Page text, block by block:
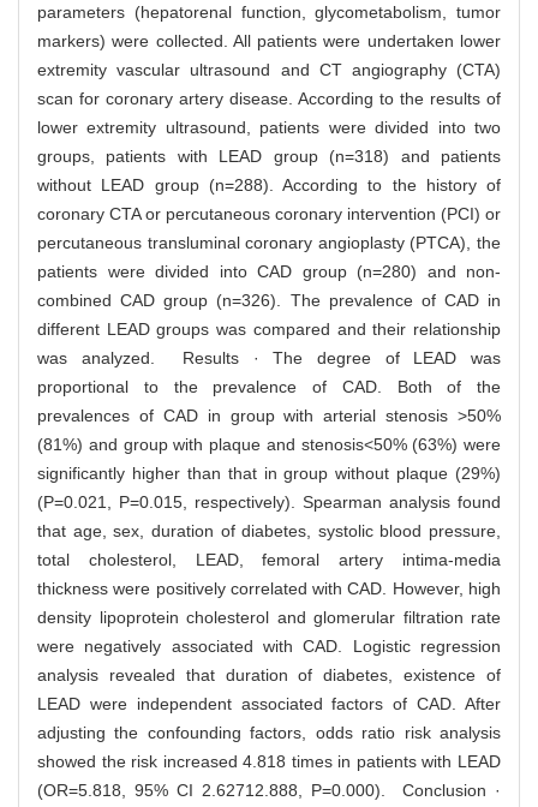
parameters (hepatorenal function, glycometabolism, tumor
markers) were collected. All patients were undertaken lower
extremity vascular ultrasound and CT angiography (CTA)
scan for coronary artery disease. According to the results of
lower extremity ultrasound, patients were divided into two
groups, patients with LEAD group (n=318) and patients
without LEAD group (n=288). According to the history of
coronary CTA or percutaneous coronary intervention (PCI) or
percutaneous transluminal coronary angioplasty (PTCA), the
patients were divided into CAD group (n=280) and non-
combined CAD group (n=326). The prevalence of CAD in
different LEAD groups was compared and their relationship
was analyzed. Results · The degree of LEAD was
proportional to the prevalence of CAD. Both of the
prevalences of CAD in group with arterial stenosis >50%
(81%) and group with plaque and stenosis<50% (63%) were
significantly higher than that in group without plaque (29%)
(P=0.021, P=0.015, respectively). Spearman analysis found
that age, sex, duration of diabetes, systolic blood pressure,
total cholesterol, LEAD, femoral artery intima-media
thickness were positively correlated with CAD. However, high
density lipoprotein cholesterol and glomerular filtration rate
were negatively associated with CAD. Logistic regression
analysis revealed that duration of diabetes, existence of
LEAD were independent associated factors of CAD. After
adjusting the confounding factors, odds ratio risk analysis
showed the risk increased 4.818 times in patients with LEAD
(OR=5.818, 95% CI 2.62712.888, P=0.000). Conclusion ·